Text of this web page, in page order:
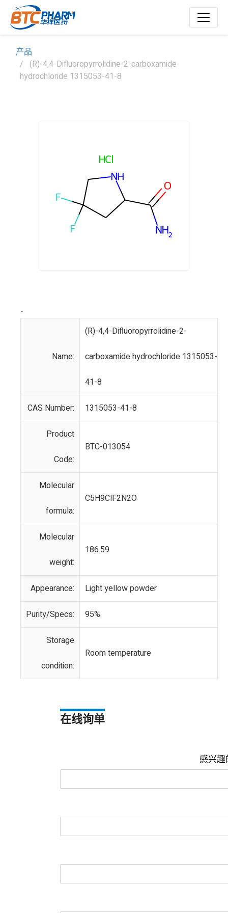
产品
(R)-4,4-Difluoropyrrolidine-2-carboxamide
hydrochloride 1315053-41-8
-
Name:
(R)-4,4-Difluoropyrrolidine-2-
carboxamide hydrochloride 1315053-
41-8
CAS Number: 1315053-41-8
Product
Code:
BTC-013054
Molecular
formula:
C5H9ClF2N2O
Molecular
weight:
186.59
Appearance: Light yellow powder
Purity/Specs: 95%
Storage
condition:
Room temperature
在线询单
感兴